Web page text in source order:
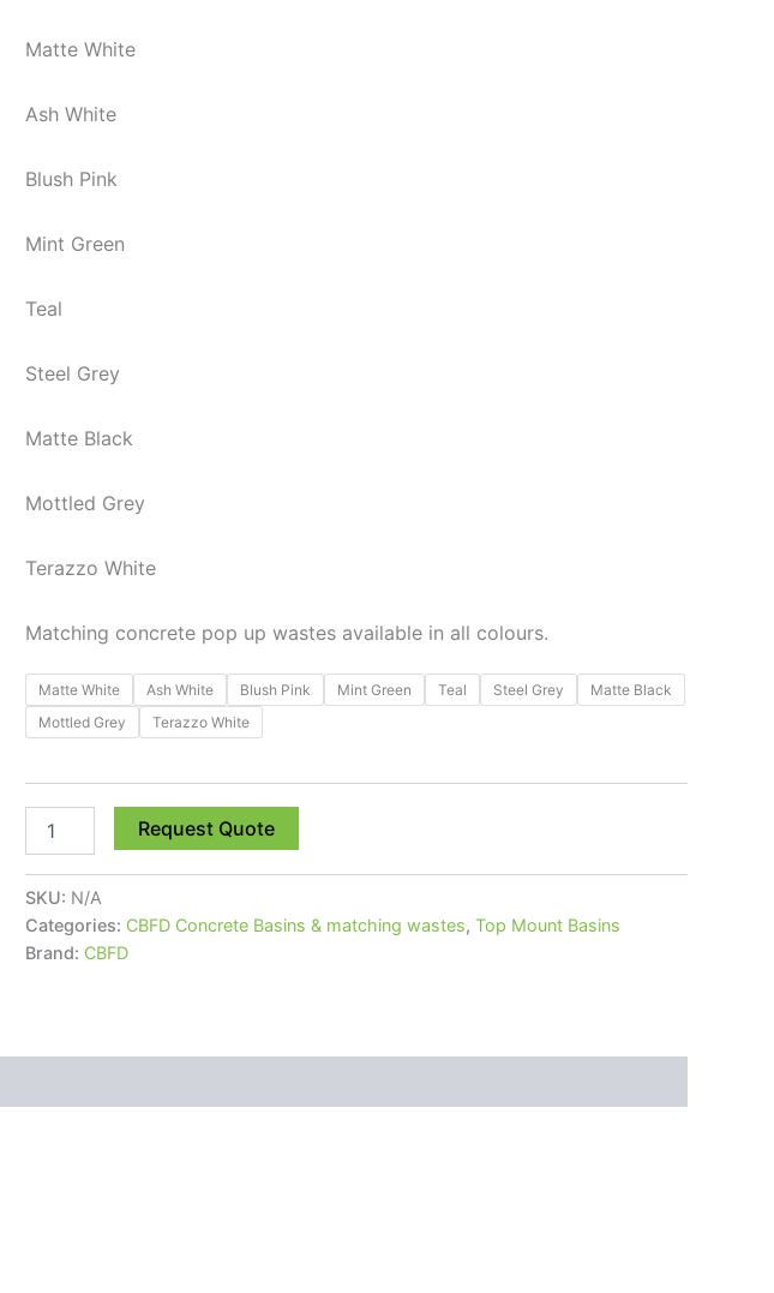
Matte White
Ash White
Blush Pink
Mint Green
Teal
Steel Grey
Matte Black
Mottled Grey
Terazzo White
Matching concrete pop up wastes available in all colours.
Matte White Ash White Blush Pink Mint Green Teal Steel Grey
Matte Black
Mottled Grey
Terazzo White
Request Quote
SKU: N/A
Categories: CBFD Concrete Basins & matching wastes, Top Mount Basins
Brand: CBFD